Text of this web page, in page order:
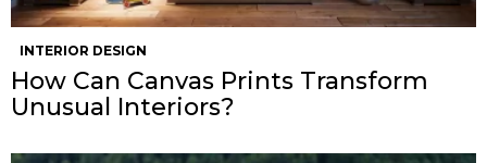
INTERIOR DESIGN
How Can Canvas Prints Transform
Unusual Interiors?